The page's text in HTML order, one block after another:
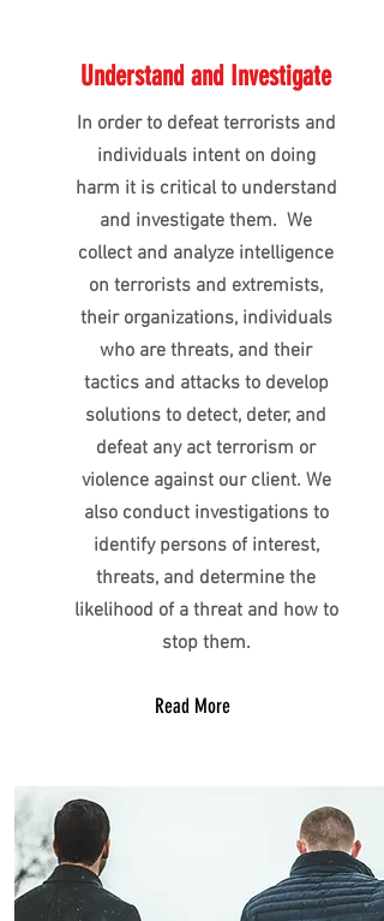
Understand and Investigate
In order to defeat terrorists and
individuals intent on doing
harm it is critical to understand
and investigate them. We
collect and analyze intelligence
on terrorists and extremists,
their organizations, individuals
who are threats, and their
tactics and attacks to develop
solutions to detect, deter, and
defeat any act terrorism or
violence against our client. We
also conduct investigations to
identify persons of interest,
threats, and determine the
likelihood of a threat and how to
stop them.
Read More